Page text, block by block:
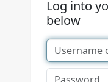
Log into
below